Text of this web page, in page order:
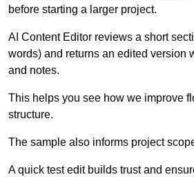
before starting a larger project.
AI Content Editor reviews a short
words) and returns an edited version
and notes.
This helps you see how we improve
structure.
The sample also informs project
A quick test edit builds trust and